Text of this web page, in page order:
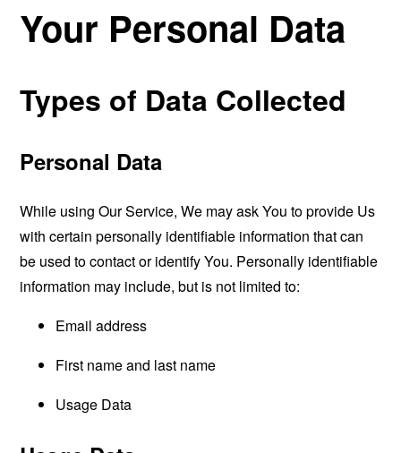
Your Personal Data
Types of Data Collected
Personal Data
While using Our Service, We may ask You to provide Us
with certain personally identifiable information that can
be used to contact or identify You. Personally identifiable
information may include, but is not limited to:
Email address
First name and last name
Usage Data